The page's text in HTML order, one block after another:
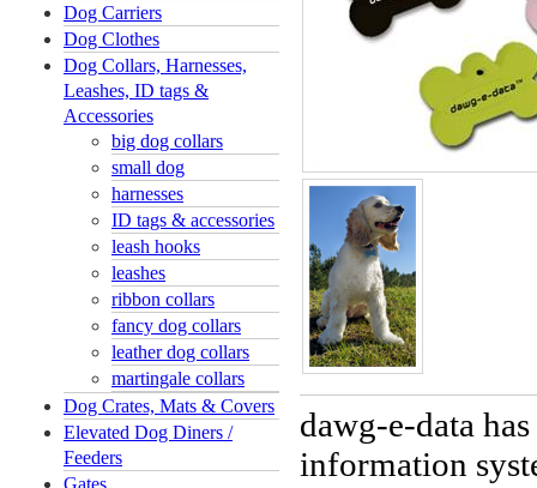
Dog Carriers
Dog Clothes
Dog Collars, Harnesses,
Leashes, ID tags &
Accessories
big dog collars
small dog
harnesses
ID tags & accessories
leash hooks
leashes
ribbon collars
fancy dog collars
leather dog collars
martingale collars
Dog Crates, Mats & Covers
Elevated Dog Diners /
Feeders
Gates
dawg-e-data
information